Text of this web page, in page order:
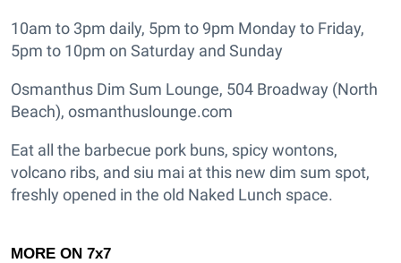
10am to 3pm daily, 5pm to 9pm Monday to Friday,
5pm to 10pm on Saturday and Sunday
Osmanthus Dim Sum Lounge, 504 Broadway (North
Beach), osmanthuslounge.com
Eat all the barbecue pork buns, spicy wontons,
volcano ribs, and siu mai at this new dim sum spot,
freshly opened in the old Naked Lunch space.